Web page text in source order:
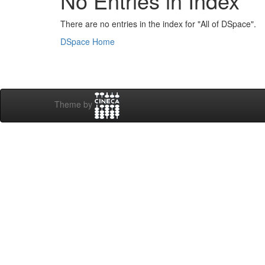
There are no entries in the index for "All of DSpace".
DSpace Home
Theme by